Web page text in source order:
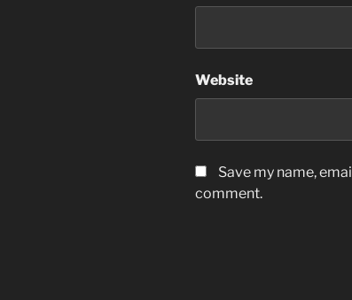
Website
Save my name,
comment.